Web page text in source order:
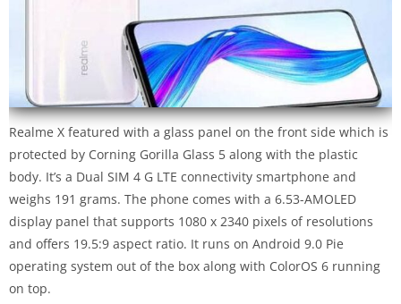
Realme X featured with a glass panel on the front side which is
protected by Corning Gorilla Glass 5 along with the plastic
body. It’s a Dual SIM 4 G LTE connectivity smartphone and
weighs 191 grams. The phone comes with a 6.53-AMOLED
display panel that supports 1080 x 2340 pixels of resolutions
and offers 19.5:9 aspect ratio. It runs on Android 9.0 Pie
operating system out of the box along with ColorOS 6 running
on top.